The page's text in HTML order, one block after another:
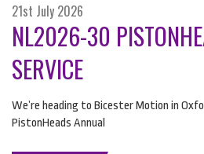
21st July 2026
NL2026-30
SERVICE
We’re heading to Bicester Motion in
PistonHeads Annual